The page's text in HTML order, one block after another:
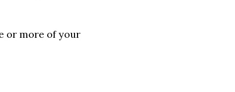
or more of your